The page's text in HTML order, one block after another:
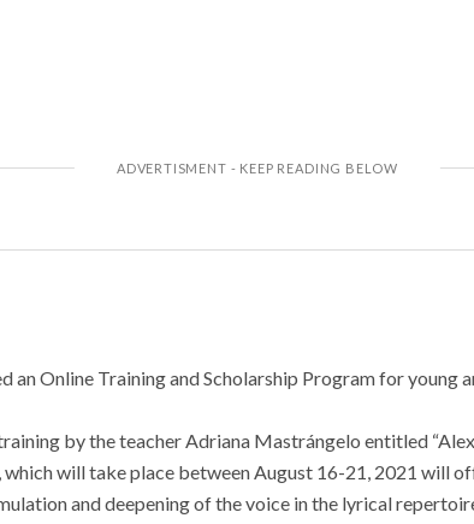
an Online Training and Scholarship Program for young
by the teacher Adriana Mastrángelo entitled
which will take place between August 16-21, 2021 will
and deepening of the voice in the lyrical